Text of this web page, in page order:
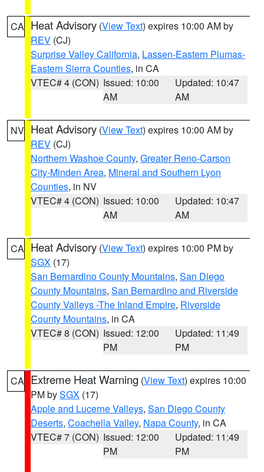
CA Heat Advisory (View Text) expires 10:00 AM by
REV (CJ)
Surprise Valley California, Lassen-Eastern Plumas-
Eastern Sierra Counties, in CA
VTEC# 4 (CON) Issued: 10:00
AM
Updated: 10:47
AM
NV Heat Advisory (View Text) expires 10:00 AM by
REV (CJ)
Northern Washoe County, Greater Reno-Carson
City-Minden Area, Mineral and Southern Lyon
Counties, in NV
VTEC# 4 (CON) Issued: 10:00
AM
Updated: 10:47
AM
CA Heat Advisory (View Text) expires 10:00 PM by
SGX (17)
San Bernardino County Mountains, San Diego
County Mountains, San Bernardino and Riverside
County Valleys -The Inland Empire, Riverside
County Mountains, in CA
VTEC# 8 (CON) Issued: 12:00
PM
Updated: 11:49
PM
CA Extreme Heat Warning (View Text) expires 10:00
PM bySGX (17)
Apple and Lucerne Valleys, San Diego County
Deserts, Coachella Valley, Napa County, in CA
VTEC# 7 (CON) Issued: 12:00
PM
Updated: 11:49
PM